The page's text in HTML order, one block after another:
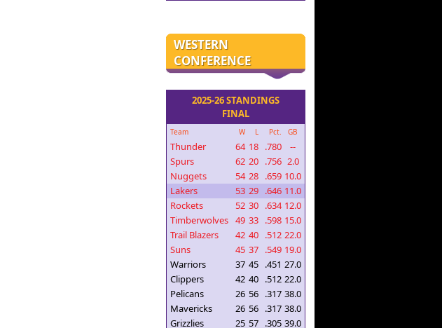
WESTERN
CONFERENCE
2025-26 STANDINGS
FINAL
Team W L Pct. GB
Thunder 64 18 .780
--
Spurs
62 20 .756 2.0
Nuggets
54 28 .659 10.0
Lakers
53 29 .646 11.0
Rockets
52 30 .634 12.0
Timberwolves 49 33 .598 15.0
Trail Blazers
42 40 .512 22.0
Suns
45 37 .549 19.0
Warriors
37 45 .451 27.0
Clippers
42 40 .512 22.0
Pelicans
26 56 .317 38.0
Mavericks
26 56 .317 38.0
Grizzlies
25 57 .305 39.0